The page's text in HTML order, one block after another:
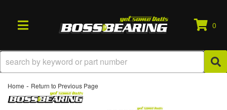
TOGGLE NAVIGATION
0
Home - Return to Previous Page